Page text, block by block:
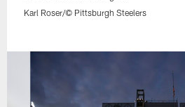
Karl Roser/© Pittsburgh Steelers